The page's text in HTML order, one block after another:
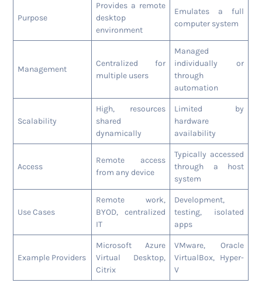
Purpose
Provides a remote
desktop
environment
Emulates a full
computer system
Management
Centralized for
multiple users
Managed
individually or
through
automation
Scalability
High, resources
shared
dynamically
Limited by
hardware
availability
Access
Remote access
from any device
Typically accessed
through a host
system
Use Cases
Remote work,
BYOD, centralized
IT
Development,
testing, isolated
apps
Example Providers
Microsoft Azure
Virtual Desktop,
Citrix
VMware, Oracle
VirtualBox, Hyper-
V